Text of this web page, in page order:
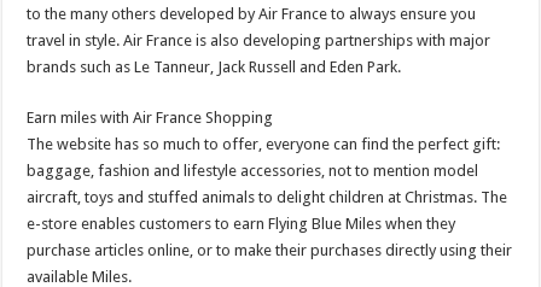
to the many others developed by Air France to always ensure you
travel in style. Air France is also developing partnerships with major
brands such as Le Tanneur, Jack Russell and Eden Park.
Earn miles with Air France Shopping
The website has so much to offer, everyone can find the perfect gift:
baggage, fashion and lifestyle accessories, not to mention model
aircraft, toys and stuffed animals to delight children at Christmas. The
e-store enables customers to earn Flying Blue Miles when they
purchase articles online, or to make their purchases directly using their
available Miles.